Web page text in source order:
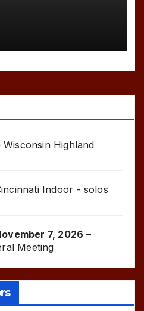
Wisconsin Highland
Indoor - solos
7, 2026 –
Meeting